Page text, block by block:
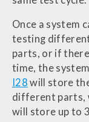
Once a system
testing
parts, or if
time, the
I28 will store
different parts,
will store up to